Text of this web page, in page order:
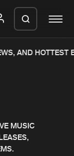
AND HOTTEST
MUSIC
ZIP